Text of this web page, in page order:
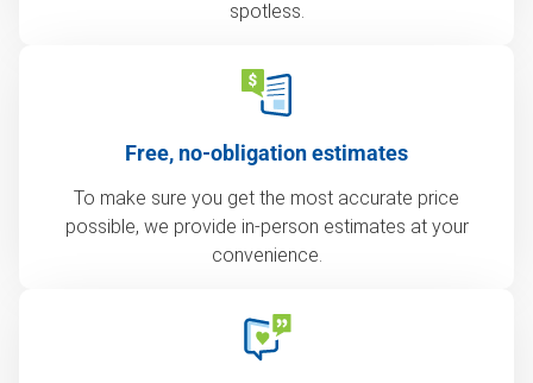
spotless.
Free, no-obligation estimates
To make sure you get the most accurate price
possible, we provide in-person estimates at your
convenience.